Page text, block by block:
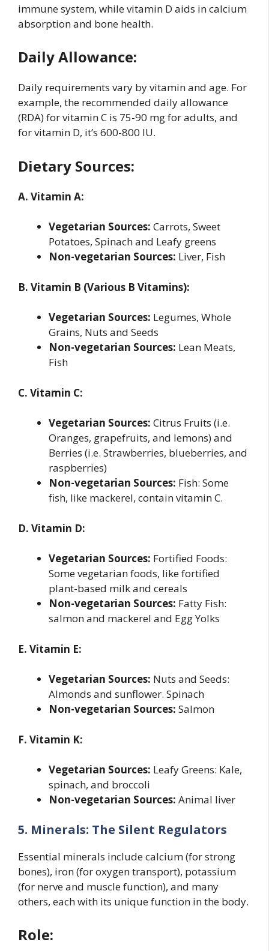
immune system, while vitamin D aids in calcium
absorption and bone health.
Daily Allowance:
Daily requirements vary by vitamin and age. For
example, the recommended daily allowance
(RDA) for vitamin C is 75-90 mg for adults, and
for vitamin D, it’s 600-800 IU.
Dietary Sources:
A. Vitamin A:
Vegetarian Sources: Carrots, Sweet
Potatoes, Spinach and Leafy greens
Non-vegetarian Sources: Liver, Fish
B. Vitamin B (Various B Vitamins):
Vegetarian Sources: Legumes, Whole
Grains, Nuts and Seeds
Non-vegetarian Sources: Lean Meats,
Fish
C. Vitamin C:
Vegetarian Sources: Citrus Fruits (i.e.
Oranges, grapefruits, and lemons) and
Berries (i.e. Strawberries, blueberries, and
raspberries)
Non-vegetarian Sources: Fish: Some
fish, like mackerel, contain vitamin C.
D. Vitamin D:
Vegetarian Sources: Fortified Foods:
Some vegetarian foods, like fortified
plant-based milk and cereals
Non-vegetarian Sources: Fatty Fish:
salmon and mackerel and Egg Yolks
E. Vitamin E:
Vegetarian Sources: Nuts and Seeds:
Almonds and sunflower. Spinach
Non-vegetarian Sources: Salmon
F. Vitamin K:
Vegetarian Sources: Leafy Greens: Kale,
spinach, and broccoli
Non-vegetarian Sources: Animal liver
5. Minerals: The Silent Regulators
Essential minerals include calcium (for strong
bones), iron (for oxygen transport), potassium
(for nerve and muscle function), and many
others, each with its unique function in the body.
Role: